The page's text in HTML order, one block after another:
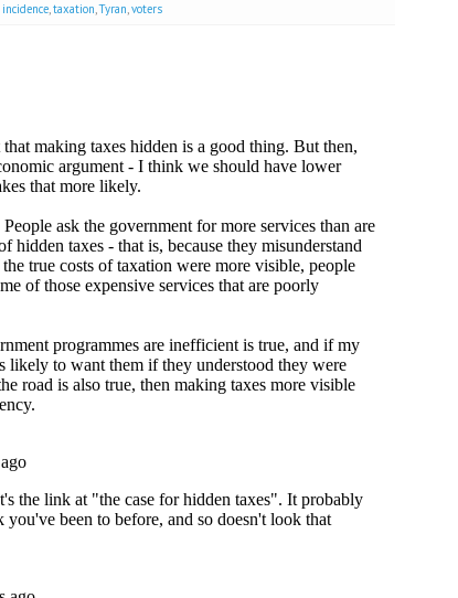
,taxation,Tyran,voters